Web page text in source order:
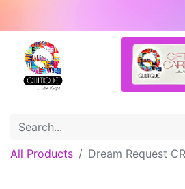
All Products Dream Request